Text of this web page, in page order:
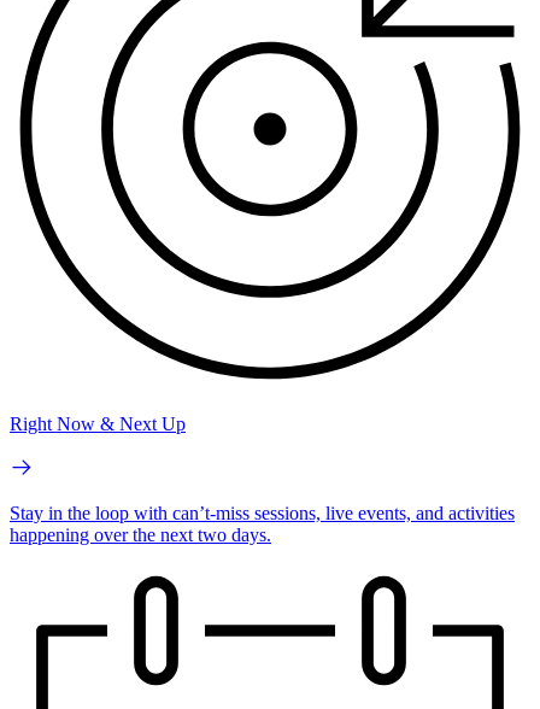
Right Now & Next Up
Stay in the loop with can’t-miss sessions, live events, and activities
happening over the next two days.